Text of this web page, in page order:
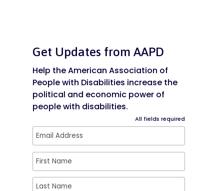
Get Updates from AAPD
Help the American Association of
People with Disabilities increase the
political and economic power of
people with disabilities.
All fields required